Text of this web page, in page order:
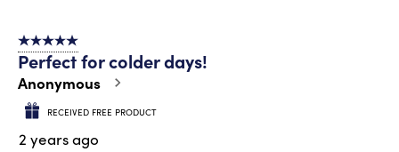
5 out of 5 stars.
Perfect for colder days!
Anonymous
RECEIVED FREE PRODUCT
2 years ago